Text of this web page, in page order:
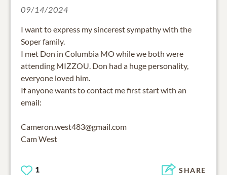
09/14/2024
I want to express my sincerest sympathy with the
Soper family.
I met Don in Columbia MO while we both were
attending MIZZOU. Don had a huge personality,
everyone loved him.
If anyone wants to contact me first start with an
email:
Cameron.west483@gmail.com
Cam West
1 SHARE